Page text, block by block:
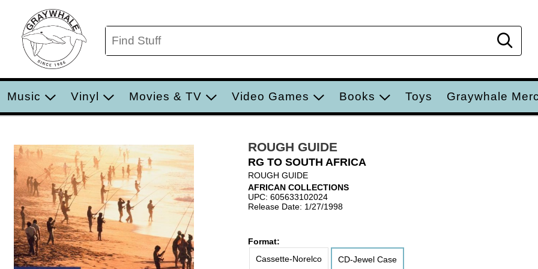
Music Vinyl Movies & TV Video Games Books Toys Graywhale
ROUGH GUIDE
RG TO SOUTH AFRICA
ROUGH GUIDE
AFRICAN COLLECTIONS
UPC: 605633102024
Release Date: 1/27/1998
Format:
Cassette-Norelco
CD-Jewel Case